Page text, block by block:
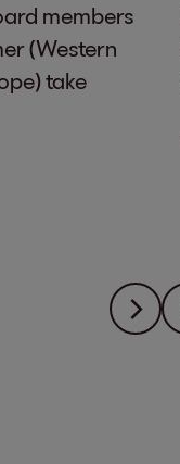
members
(Western
take